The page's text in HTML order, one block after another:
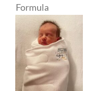
Formula